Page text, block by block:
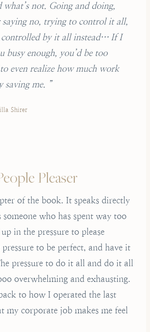
not. Going and doing,
no, trying to control it all,
controlled by it all instead… If I
busy enough, you’d be too
even realize how much work
saving me. ”
Shirer
Pleaser
of the book. It speaks directly
who has spent way too
in the pressure to please
to be perfect, and have it
pressure to do it all and do it all
overwhelming and exhausting.
to how I operated the last
my corporate job makes me feel